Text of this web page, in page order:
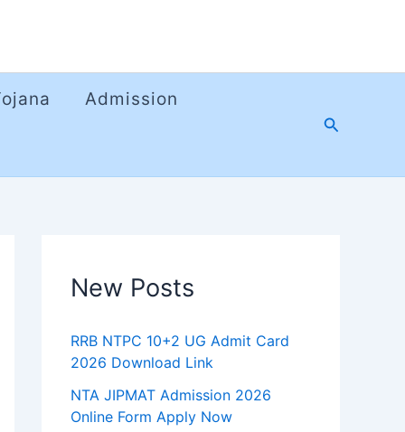
Admission
Search
New Posts
RRB NTPC 10+2 UG Admit Card
2026 Download Link
NTA JIPMAT Admission 2026
Online Form Apply Now